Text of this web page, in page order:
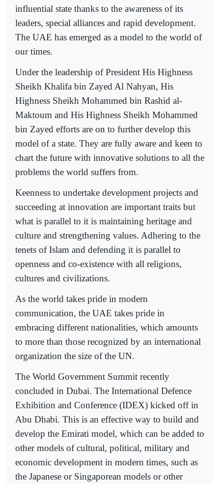
influential state thanks to the awareness of its
leaders, special alliances and rapid development.
The UAE has emerged as a model to the world of
our times.
Under the leadership of President His Highness
Sheikh Khalifa bin Zayed Al Nahyan, His
Highness Sheikh Mohammed bin Rashid al-
Maktoum and His Highness Sheikh Mohammed
bin Zayed efforts are on to further develop this
model of a state. They are fully aware and keen to
chart the future with innovative solutions to all the
problems the world suffers from.
Keenness to undertake development projects and
succeeding at innovation are important traits but
what is parallel to it is maintaining heritage and
culture and strengthening values. Adhering to the
tenets of Islam and defending it is parallel to
openness and co-existence with all religions,
cultures and civilizations.
As the world takes pride in modern
communication, the UAE takes pride in
embracing different nationalities, which amounts
to more than those recognized by an international
organization the size of the UN.
The World Government Summit recently
concluded in Dubai. The International Defence
Exhibition and Conference (IDEX) kicked off in
Abu Dhabi. This is an effective way to build and
develop the Emirati model, which can be added to
other models of cultural, political, military and
economic development in modern times, such as
the Japanese or Singaporean models or other